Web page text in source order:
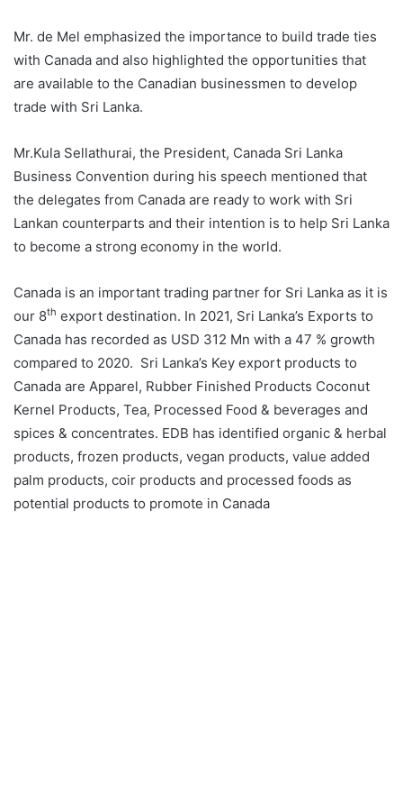
Mr. de Mel emphasized the importance to build trade ties
with Canada and also highlighted the opportunities that
are available to the Canadian businessmen to develop
trade with Sri Lanka.
Mr.Kula Sellathurai, the President, Canada Sri Lanka
Business Convention during his speech mentioned that
the delegates from Canada are ready to work with Sri
Lankan counterparts and their intention is to help Sri Lanka
to become a strong economy in the world.
Canada is an important trading partner for Sri Lanka as it is
our 8th export destination. In 2021, Sri Lanka’s Exports to
Canada has recorded as USD 312 Mn with a 47 % growth
compared to 2020. Sri Lanka’s Key export products to
Canada are Apparel, Rubber Finished Products Coconut
Kernel Products, Tea, Processed Food & beverages and
spices & concentrates. EDB has identified organic & herbal
products, frozen products, vegan products, value added
palm products, coir products and processed foods as
potential products to promote in Canada